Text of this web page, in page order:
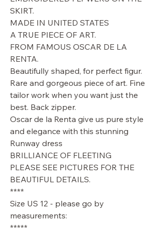
SKIRT.
MADE IN UNITED STATES
A TRUE PIECE OF ART.
FROM FAMOUS OSCAR DE LA
RENTA.
Beautifully shaped, for perfect figur.
Rare and gorgeous piece of art. Fine
tailor work when you want just the
best. Back zipper.
Oscar de la Renta give us pure style
and elegance with this stunning
Runway dress
BRILLIANCE OF FLEETING
PLEASE SEE PICTURES FOR THE
BEAUTIFUL DETAILS.
****
Size US 12 - please go by
measurements:
*****